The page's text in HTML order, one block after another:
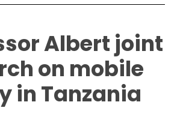
Albert joint
on mobile
in Tanzania